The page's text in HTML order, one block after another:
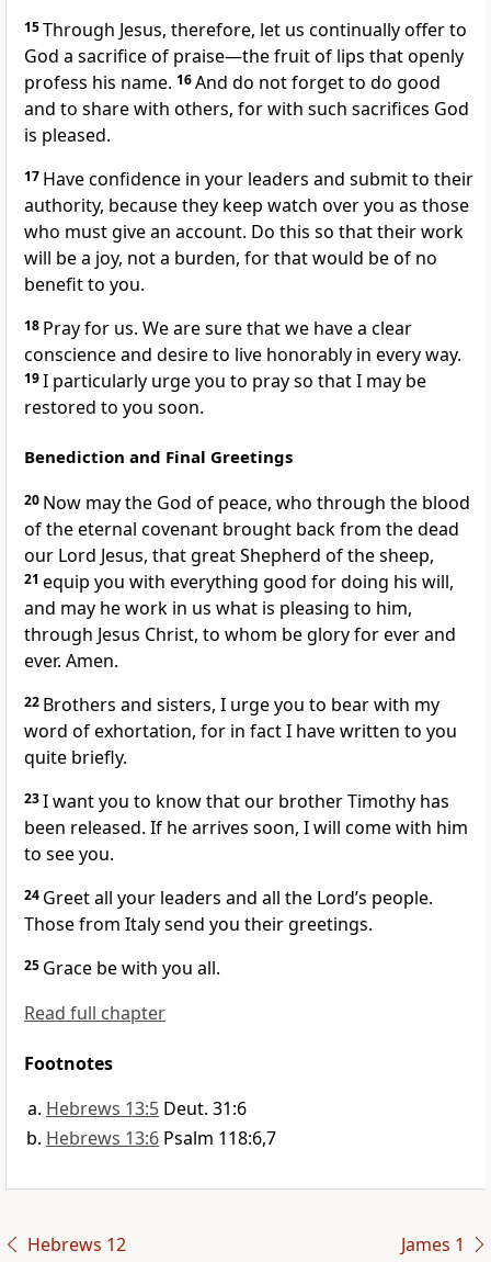
15Through Jesus, therefore, let us continually offer to
God a sacrificeof praise—the fruit of lips that openly
profess his name. 16And do not forget to do good
and to share with others, for with such sacrifices God
is pleased.
17 Have confidence in your leaders and submit to their
authority, because they keep watch over you as those
who must give an account. Do this so that their work
will be a joy, not a burden, for that would be of no
benefit to you.
18 Pray for us. We are sure that we have a clear
conscienceand desire to live honorably in every way.
19I particularly urge you to pray so that I may be
restored to you soon.
Benediction and Final Greetings
20 Now may the God of peace, who through the blood
of the eternal covenant brought back from the dead
our Lord Jesus, that great Shepherd of the sheep,
21 equip you with everything good for doing his will,
and may he work in us what is pleasing to him,
through Jesus Christ, to whom be glory for ever and
ever. Amen.
22 Brothers and sisters, I urge you to bear with my
word of exhortation, for in fact I have written to you
quite briefly.
23I want you to know that our brother Timothy has
been released. If he arrives soon, I will come with him
to see you.
24 Greet all your leaders and all the Lord’s people.
Those from Italysend you their greetings.
25 Grace be with you all.
Read full chapter
Footnotes
Hebrews 13:5 Deut. 31:6
Hebrews 13:6 Psalm 118:6,7
Hebrews 12 James 1